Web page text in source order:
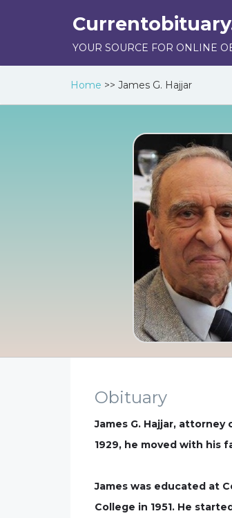
YOUR SOURCE FOR ONLINE
Home >> James G. Hajjar
Obituary
James G. Hajjar, attorney
1929, he moved with his
James was educated at
College in 1951. He